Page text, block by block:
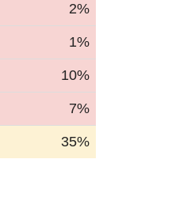
2%
1%
10%
7%
35%